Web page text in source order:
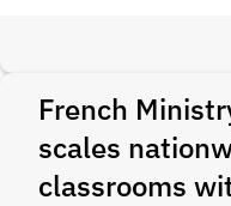
French
scales
classrooms